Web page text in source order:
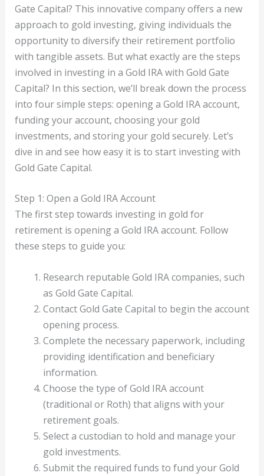
Gate Capital? This innovative company offers a new
approach to gold investing, giving individuals the
opportunity to diversify their retirement portfolio
with tangible assets. But what exactly are the steps
involved in investing in a Gold IRA with Gold Gate
Capital? In this section, we’ll break down the process
into four simple steps: opening a Gold IRA account,
funding your account, choosing your gold
investments, and storing your gold securely. Let’s
dive in and see how easy it is to start investing with
Gold Gate Capital.
Step 1: Open a Gold IRA Account
The first step towards investing in gold for
retirement is opening a Gold IRA account. Follow
these steps to guide you:
Research reputable Gold IRA companies, such
as Gold Gate Capital.
Contact Gold Gate Capital to begin the account
opening process.
Complete the necessary paperwork, including
providing identification and beneficiary
information.
Choose the type of Gold IRA account
(traditional or Roth) that aligns with your
retirement goals.
Select a custodian to hold and manage your
gold investments.
Submit the required funds to fund your Gold